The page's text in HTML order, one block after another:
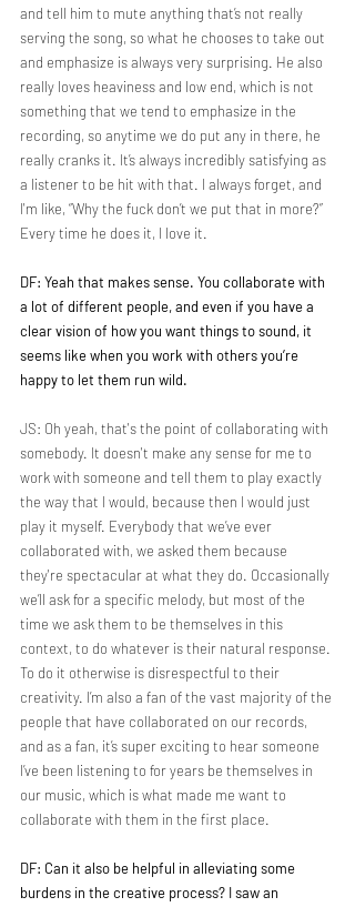
and tell him to mute anything that’s not really
serving the song, so what he chooses to take out
and emphasize is always very surprising. He also
really loves heaviness and low end, which is not
something that we tend to emphasize in the
recording, so anytime we do put any in there, he
really cranks it. It’s always incredibly satisfying as
a listener to be hit with that. I always forget, and
I'm like, “Why the fuck don’t we put that in more?”
Every time he does it, I love it.
DF: Yeah that makes sense. You collaborate with
a lot of different people, and even if you have a
clear vision of how you want things to sound, it
seems like when you work with others you’re
happy to let them run wild.
JS: Oh yeah, that's the point of collaborating with
somebody. It doesn't make any sense for me to
work with someone and tell them to play exactly
the way that I would, because then I would just
play it myself. Everybody that we’ve ever
collaborated with, we asked them because
they're spectacular at what they do. Occasionally
we’ll ask for a specific melody, but most of the
time we ask them to be themselves in this
context, to do whatever is their natural response.
To do it otherwise is disrespectful to their
creativity. I’m also a fan of the vast majority of the
people that have collaborated on our records,
and as a fan, it’s super exciting to hear someone
I’ve been listening to for years be themselves in
our music, which is what made me want to
collaborate with them in the first place.
DF: Can it also be helpful in alleviating some
burdens in the creative process? I saw an